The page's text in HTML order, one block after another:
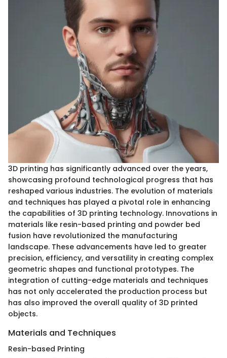
3D printing has significantly advanced over the years,
showcasing profound technological progress that has
reshaped various industries. The evolution of materials
and techniques has played a pivotal role in enhancing
the capabilities of 3D printing technology. Innovations in
materials like resin-based printing and powder bed
fusion have revolutionized the manufacturing
landscape. These advancements have led to greater
precision, efficiency, and versatility in creating complex
geometric shapes and functional prototypes. The
integration of cutting-edge materials and techniques
has not only accelerated the production process but
has also improved the overall quality of 3D printed
objects.
Materials and Techniques
Resin-based Printing